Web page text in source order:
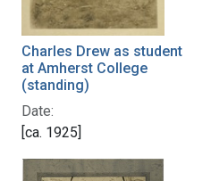
Charles Drew as student
at Amherst College
(standing)
Date:
[ca. 1925]